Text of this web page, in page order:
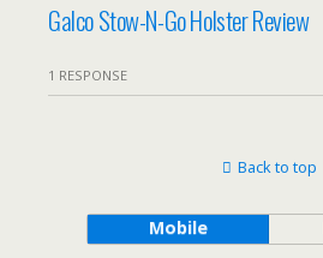
Galco Stow-N-Go Holster Review
1 RESPONSE
Back to top
Mobile